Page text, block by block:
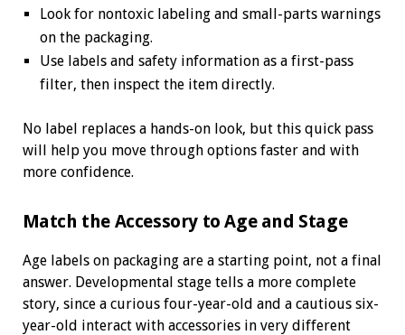
Look for nontoxic labeling and small-parts warnings
on the packaging.
Use labels and safety information as a first-pass
filter, then inspect the item directly.
No label replaces a hands-on look, but this quick pass
will help you move through options faster and with
more confidence.
Match the Accessory to Age and Stage
Age labels on packaging are a starting point, not a final
answer. Developmental stage tells a more complete
story, since a curious four-year-old and a cautious six-
year-old interact with accessories in very different